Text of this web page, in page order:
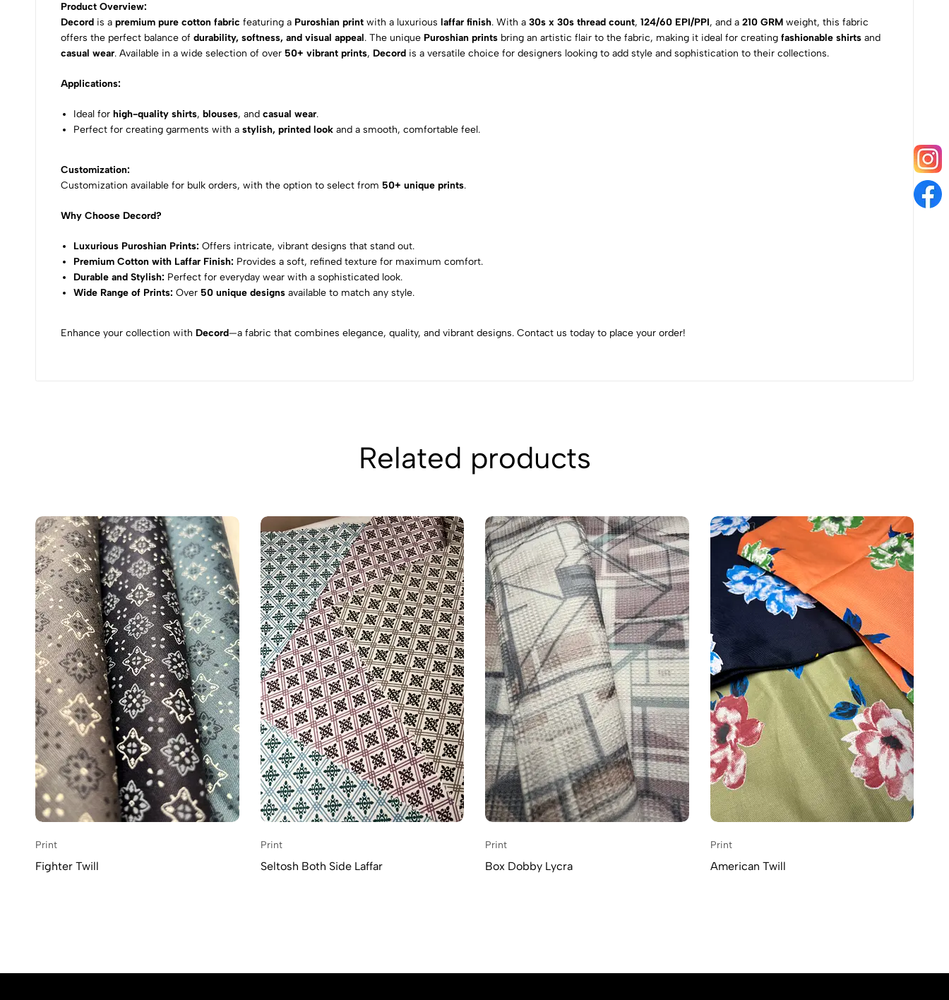
Product Overview:
Decord is a premium pure cotton fabric featuring a Puroshian print with a luxurious laffar finish. With a 30s x 30s thread count, 124/60 EPI/PPI, and a 210 GRM weight, this fabric
offers the perfect balance of durability, softness, and visual appeal. The unique Puroshian prints bring an artistic flair to the fabric, making it ideal for creating fashionable shirts and
casual wear. Available in a wide selection of over 50+ vibrant prints, Decord is a versatile choice for designers looking to add style and sophistication to their collections.
Applications:
Ideal forhigh-quality shirts,blouses, andcasual wear.
Perfect for creating garments with astylish, printed look and a smooth, comfortable feel.
Customization:
Customization available for bulk orders, with the option to select from 50+ unique prints.
Why Choose Decord?
Luxurious Puroshian Prints: Offers intricate, vibrant designs that stand out.
Premium Cotton with Laffar Finish: Provides a soft, refined texture for maximum comfort.
Durable and Stylish: Perfect for everyday wear with a sophisticated look.
Wide Range of Prints: Over50 unique designs available to match any style.
Enhance your collection with Decord—a fabric that combines elegance, quality, and vibrant designs. Contact us today to place your order!
Related products
Print
Fighter Twill
Print
Seltosh Both Side Laffar
Print
Box Dobby Lycra
Print
American Twill